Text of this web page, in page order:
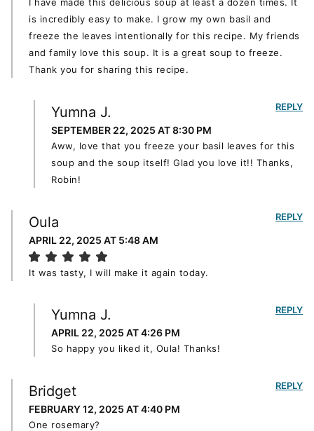
I have made this delicious soup at least a dozen times. It
is incredibly easy to make. I grow my own basil and
freeze the leaves intentionally for this recipe. My friends
and family love this soup. It is a great soup to freeze.
Thank you for sharing this recipe.
Yumna J.
SEPTEMBER 22, 2025 AT 8:30 PM
Aww, love that you freeze your basil leaves for this
soup and the soup itself! Glad you love it!! Thanks,
Robin!
REPLY
Oula
APRIL 22, 2025 AT 5:48 AM
It was tasty, I will make it again today.
REPLY
Yumna J.
APRIL 22, 2025 AT 4:26 PM
So happy you liked it, Oula! Thanks!
REPLY
Bridget
FEBRUARY 12, 2025 AT 4:40 PM
One rosemary?
REPLY